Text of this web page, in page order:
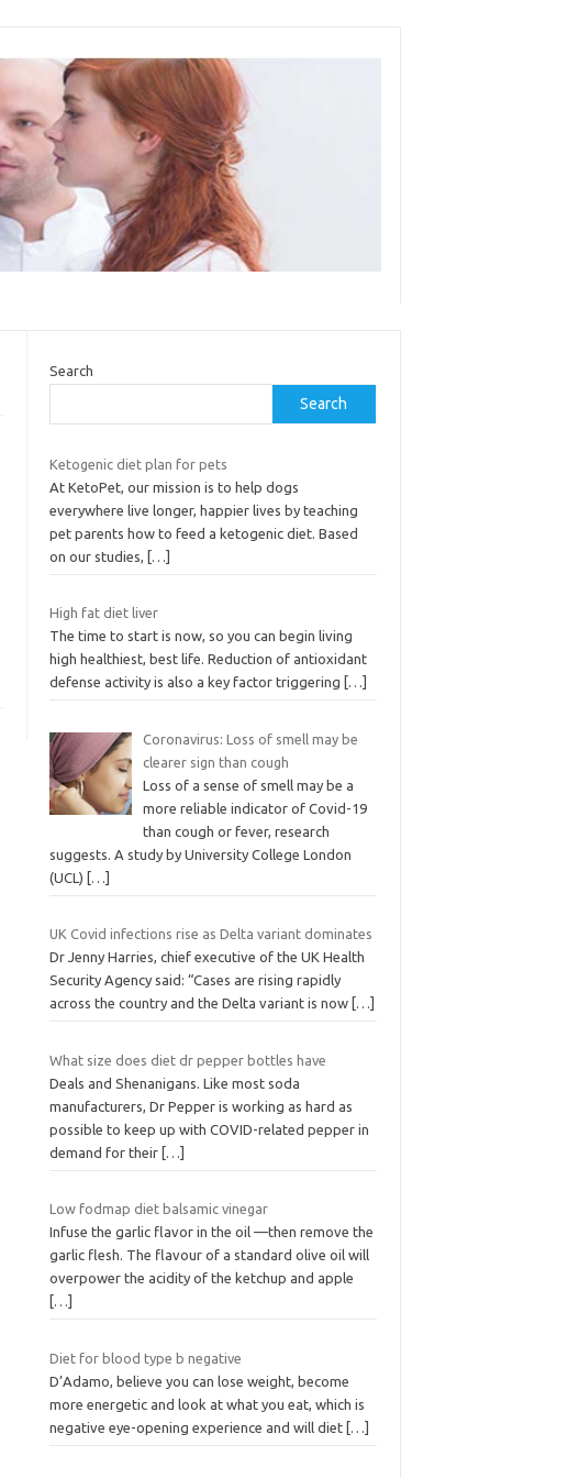
Search
Search
Ketogenic diet plan for pets
At KetoPet, our mission is to help dogs
everywhere live longer, happier lives by teaching
pet parents how to feed a ketogenic diet. Based
on our studies,
[…]
High fat diet liver
The time to start is now, so you can begin living
high healthiest, best life. Reduction of antioxidant
defense activity is also a key factor triggering
[…]
Coronavirus: Loss of smell may be
clearer sign than cough
Loss of a sense of smell may be a
more reliable indicator of Covid-19
than cough or fever, research
suggests. A study by University College London
(UCL)
[…]
UK Covid infections rise as Delta variant dominates
Dr Jenny Harries, chief executive of the UK Health
Security Agency said: “Cases are rising rapidly
across the country and the Delta variant is now […]
What size does diet dr pepper bottles have
Deals and Shenanigans. Like most soda
manufacturers, Dr Pepper is working as hard as
possible to keep up with COVID-related pepper in
demand for their […]
Low fodmap diet balsamic vinegar
Infuse the garlic flavor in the oil —then remove the
garlic flesh. The flavour of a standard olive oil will
overpower the acidity of the ketchup and apple
[…]
Diet for blood type b negative
D’Adamo, believe you can lose weight, become
more energetic and look at what you eat, which is
negative eye-opening experience and will diet […]